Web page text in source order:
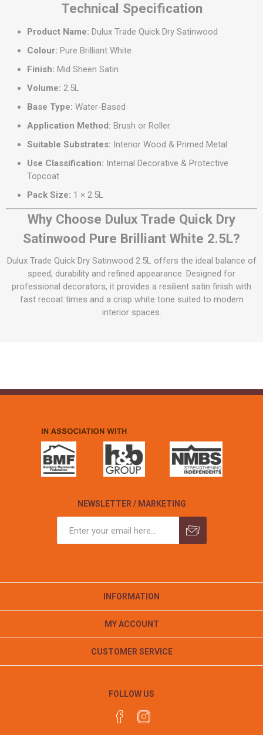
Technical Specification
Product Name: Dulux Trade Quick Dry Satinwood
Colour: Pure Brilliant White
Finish: Mid Sheen Satin
Volume: 2.5L
Base Type: Water-Based
Application Method: Brush or Roller
Suitable Substrates: Interior Wood & Primed Metal
Use Classification: Internal Decorative & Protective
Topcoat
Pack Size: 1 × 2.5L
Why Choose Dulux Trade Quick Dry
Satinwood Pure Brilliant White 2.5L?
Dulux Trade Quick Dry Satinwood 2.5L offers the ideal balance of
speed, durability and refined appearance. Designed for
professional decorators, it provides a resilient satin finish with
fast recoat times and a crisp white tone suited to modern
interior spaces.
NEWSLETTER / MARKETING
INFORMATION
MY ACCOUNT
CUSTOMER SERVICE
FOLLOW US